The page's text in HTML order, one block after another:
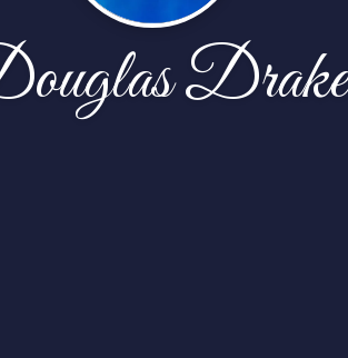
Drake